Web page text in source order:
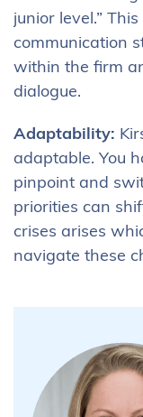
junior level.”
communication
within the firm
dialogue.
Adaptability:
adaptable. You
pinpoint and
priorities can
crises arises
navigate these